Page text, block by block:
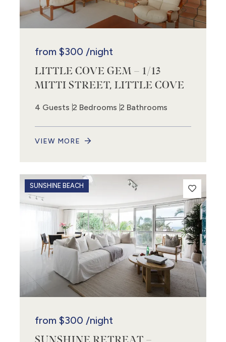
from $300 /night
LITTLE COVE GEM – 1/13
MITTI STREET, LITTLE COVE
4 Guests 2 Bedrooms 2 Bathrooms
VIEW MORE
SUNSHINE BEACH
from $300 /night
SUNSHINE RETREAT –